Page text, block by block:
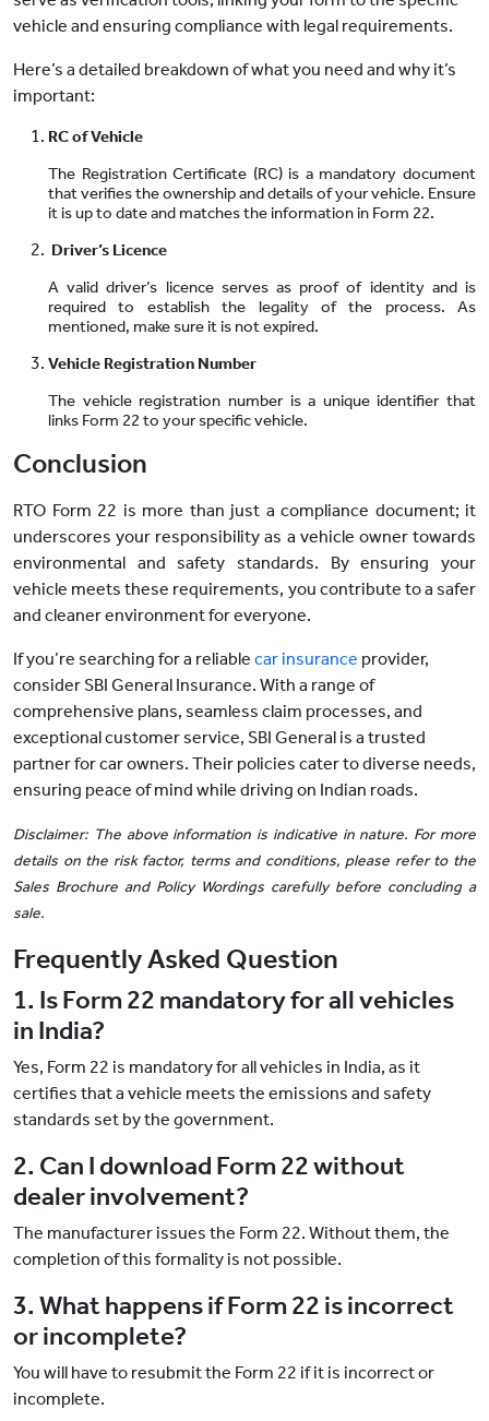
vehicle and ensuring compliance with legal requirements.
Here’s a detailed breakdown of what you need and why it’s
important:
RC of Vehicle
The Registration Certificate (RC) is a mandatory document
that verifies the ownership and details of your vehicle. Ensure
it is up to date and matches the information in Form 22.
Driver’s Licence
A valid driver’s licence serves as proof of identity and is
required to establish the legality of the process. As
mentioned, make sure it is not expired.
Vehicle Registration Number
The vehicle registration number is a unique identifier that
links Form 22 to your specific vehicle.
Conclusion
RTO Form 22 is more than just a compliance document; it
underscores your responsibility as a vehicle owner towards
environmental and safety standards. By ensuring your
vehicle meets these requirements, you contribute to a safer
and cleaner environment for everyone.
If you’re searching for a reliable car insurance provider,
consider SBI General Insurance. With a range of
comprehensive plans, seamless claim processes, and
exceptional customer service, SBI General is a trusted
partner for car owners. Their policies cater to diverse needs,
ensuring peace of mind while driving on Indian roads.
Disclaimer: The above information is indicative in nature. For more
details on the risk factor, terms and conditions, please refer to the
Sales Brochure and Policy Wordings carefully before concluding a
sale.
Frequently Asked Question
1. Is Form 22 mandatory for all vehicles
in India?
Yes, Form 22 is mandatory for all vehicles in India, as it
certifies that a vehicle meets the emissions and safety
standards set by the government.
2. Can I download Form 22 without
dealer involvement?
The manufacturer issues the Form 22. Without them, the
completion of this formality is not possible.
3. What happens if Form 22 is incorrect
or incomplete?
You will have to resubmit the Form 22 if it is incorrect or
incomplete.